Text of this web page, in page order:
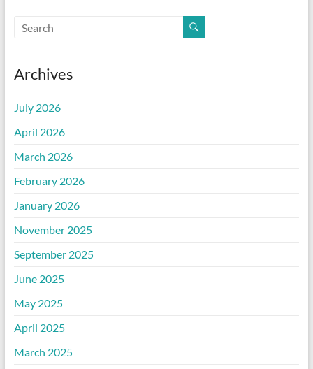
Archives
July 2026
April 2026
March 2026
February 2026
January 2026
November 2025
September 2025
June 2025
May 2025
April 2025
March 2025